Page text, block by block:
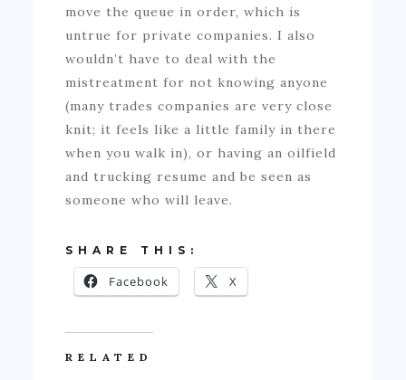
move the queue in order, which is
untrue for private companies. I also
wouldn’t have to deal with the
mistreatment for not knowing anyone
(many trades companies are very close
knit; it feels like a little family in there
when you walk in), or having an oilfield
and trucking resume and be seen as
someone who will leave.
SHARE THIS:
Facebook X
RELATED